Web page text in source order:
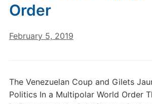
Order
February 5, 2019
The Venezuelan Coup and Gilets
Politics In a Multipolar World Order